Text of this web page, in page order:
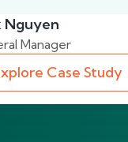
Nguyen
Manager
Case Study